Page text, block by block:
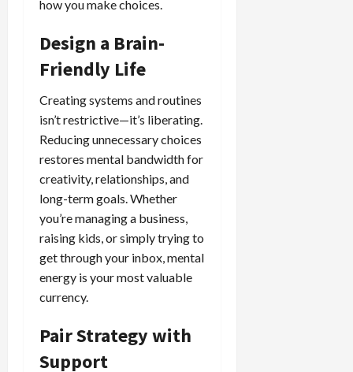
how you make choices.
Design a Brain-
Friendly Life
Creating systems and routines
isn’t restrictive—it’s liberating.
Reducing unnecessary choices
restores mental bandwidth for
creativity, relationships, and
long-term goals. Whether
you’re managing a business,
raising kids, or simply trying to
get through your inbox, mental
energy is your most valuable
currency.
Pair Strategy with
Support